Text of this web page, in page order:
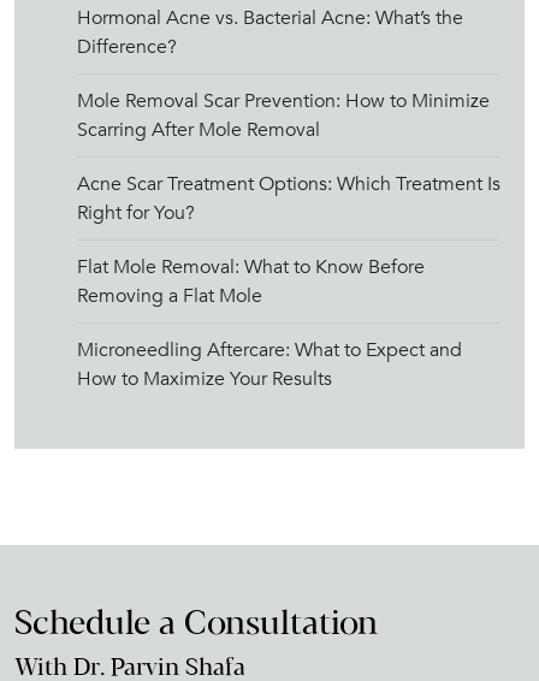
Hormonal Acne vs. Bacterial Acne: What’s the
Difference?
Mole Removal Scar Prevention: How to Minimize
Scarring After Mole Removal
Acne Scar Treatment Options: Which Treatment Is
Right for You?
Flat Mole Removal: What to Know Before
Removing a Flat Mole
Microneedling Aftercare: What to Expect and
How to Maximize Your Results
Schedule a Consultation
With Dr. Parvin Shafa